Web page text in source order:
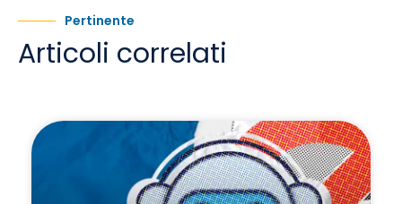
Pertinente
Articoli correlati